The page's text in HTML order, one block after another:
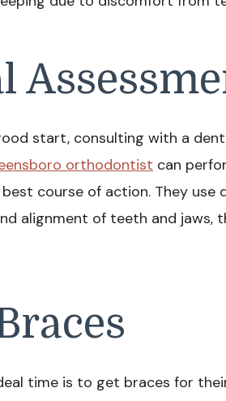
start, consulting with a
orthodontist can
course of action. They use
alignment of teeth and jaws,
time is to get braces for